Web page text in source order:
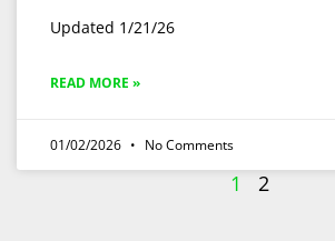
Updated 1/21/26
READ MORE »
01/02/2026 No Comments
1 2